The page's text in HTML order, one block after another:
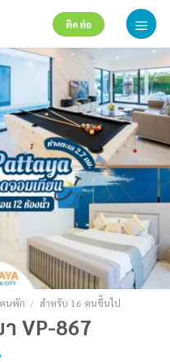
ติดต่อ
นพัก / สำหรับ 16 คนขึ้นไป
VP-867